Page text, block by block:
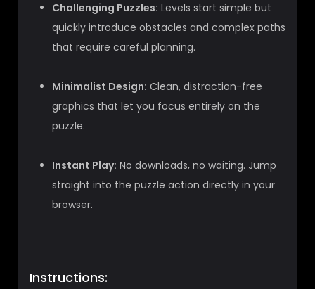
Challenging Puzzles: Levels start simple but
quickly introduce obstacles and complex paths
that require careful planning.
Minimalist Design: Clean, distraction-free
graphics that let you focus entirely on the
puzzle.
Instant Play: No downloads, no waiting. Jump
straight into the puzzle action directly in your
browser.
Instructions: